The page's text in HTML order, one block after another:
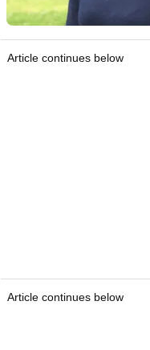
Article continues below
Article continues below